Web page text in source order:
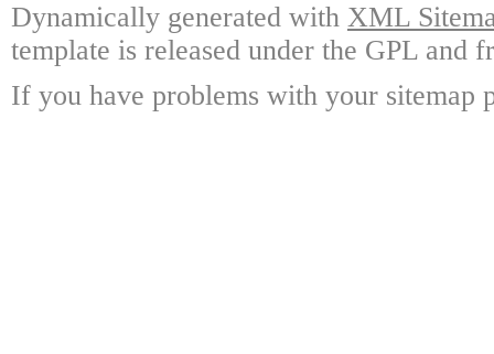
Dynamically generated with XML
template is released under the GPL and
If you have problems with your sitemap